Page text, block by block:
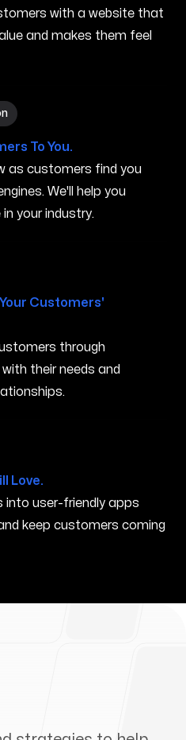
with a website that
and makes them feel
in Syracuse NY
To You.
as customers find you
We'll help you
your industry.
Customers'
through
their needs and
NY
Love.
into user-friendly apps
keep customers coming